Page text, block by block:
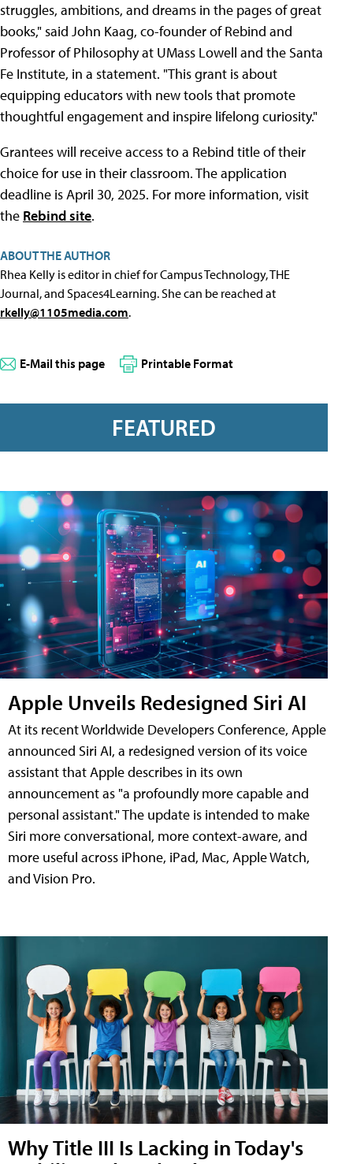
struggles, ambitions, and dreams in the pages of great
books," said John Kaag, co-founder of Rebind and
Professor of Philosophy at UMass Lowell and the Santa
Fe Institute, in a statement. "This grant is about
equipping educators with new tools that promote
thoughtful engagement and inspire lifelong curiosity."
Grantees will receive access to a Rebind title of their
choice for use in their classroom. The application
deadline is April 30, 2025. For more information, visit
the Rebind site.
ABOUT THE AUTHOR
Rhea Kelly is editor in chief for Campus Technology, THE
Journal, and Spaces4Learning. She can be reached at
rkelly@1105media.com.
E-Mail this page Printable Format
FEATURED
Apple Unveils Redesigned Siri AI
At its recent Worldwide Developers Conference, Apple
announced Siri AI, a redesigned version of its voice
assistant that Apple describes in its own
announcement as "a profoundly more capable and
personal assistant." The update is intended to make
Siri more conversational, more context-aware, and
more useful across iPhone, iPad, Mac, Apple Watch,
and Vision Pro.
Why Title III Is Lacking in Today's